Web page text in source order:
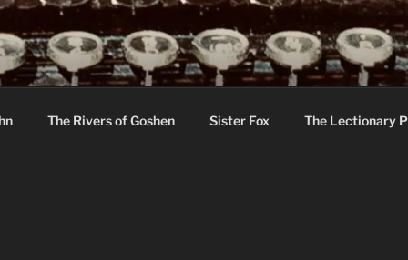
C R Taylor
The Rivers of Goshen Sister Fox The Lectionary